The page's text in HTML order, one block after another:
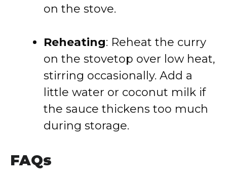
on the stove.
Reheating: Reheat the curry
on the stovetop over low heat,
stirring occasionally. Add a
little water or coconut milk if
the sauce thickens too much
during storage.
FAQs